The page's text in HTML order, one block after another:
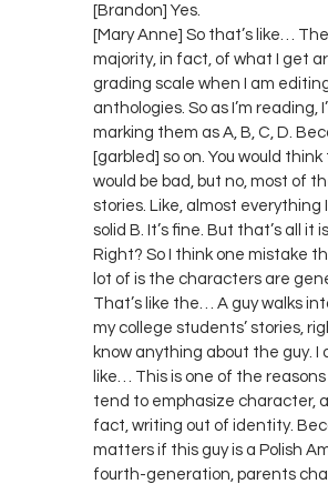
[Brandon] Yes.
[Mary Anne] So that’s like…
majority, in fact, of what I get
grading scale when I am
anthologies. So as I’m reading,
marking them as A, B, C, D.
[garbled] so on. You would
would be bad, but no, most of
stories. Like, almost everything
solid B. It’s fine. But that’s all it
Right? So I think one mistake
lot of is the characters are
That’s like the… A guy walks
my college students’ stories,
know anything about the guy. I
like… This is one of the reasons
tend to emphasize character,
fact, writing out of identity.
matters if this guy is a Polish
fourth-generation, parents